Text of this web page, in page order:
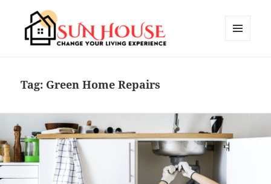
Tag: Green Home Repairs